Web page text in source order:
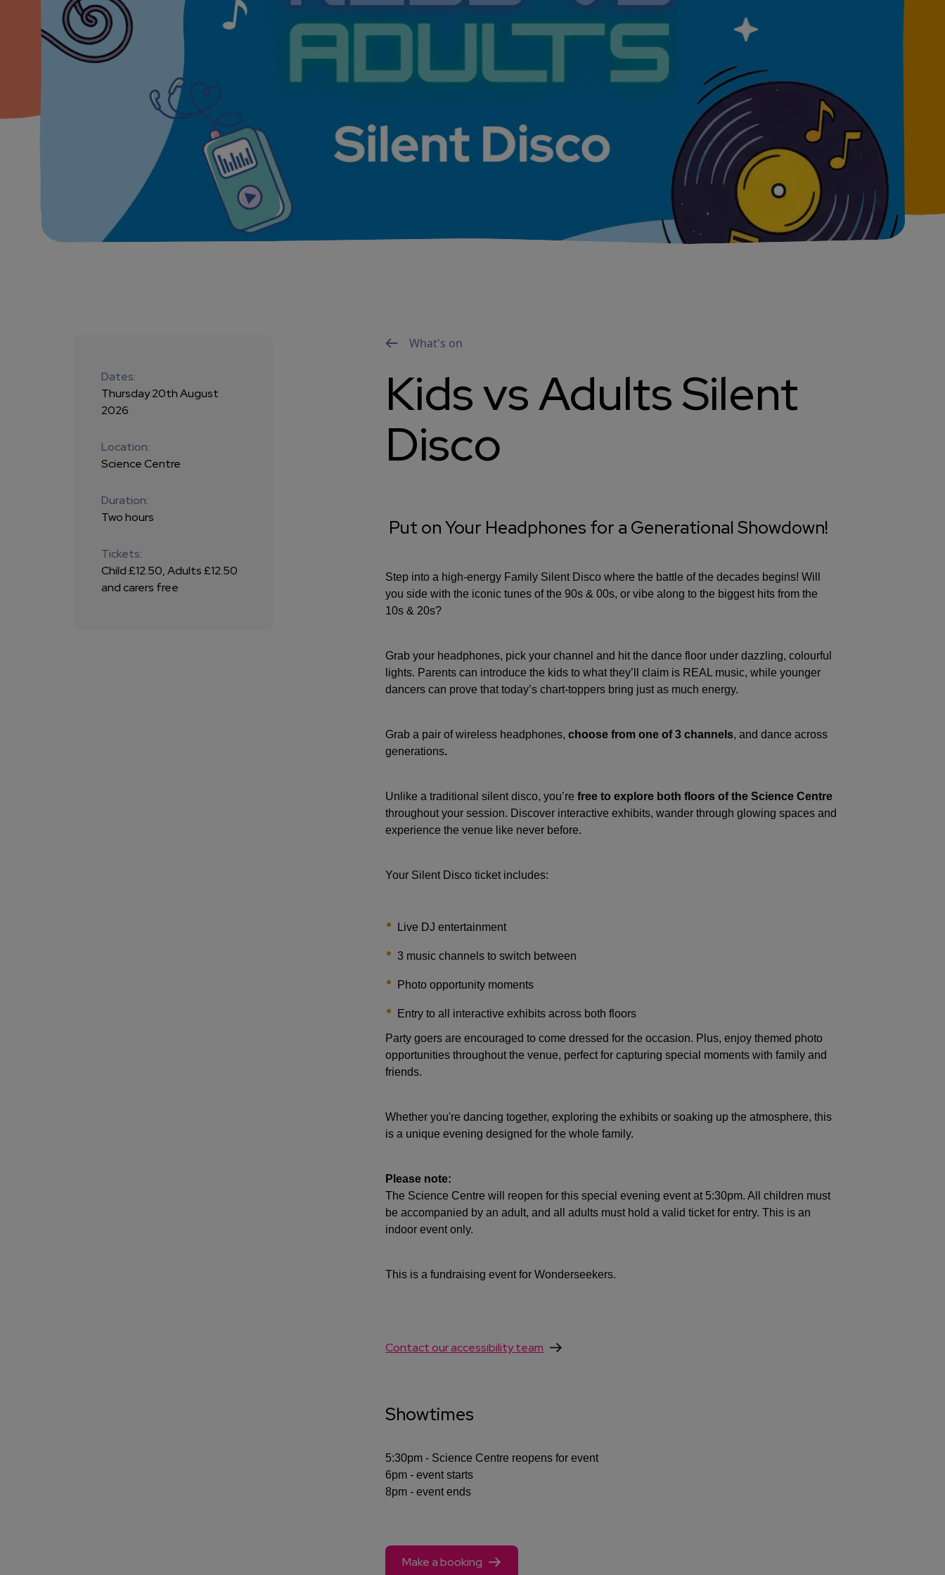
What's on
Kids vs Adults Silent
Disco
Dates:
Thursday 20th August
2026
Location:
Science Centre
Duration:
Two hours
Tickets:
Child £12.50, Adults £12.50
and carers free
Put on Your Headphones for a Generational Showdown!
Step into a high-energy Family Silent Disco where the battle of the decades begins! Will
you side with the iconic tunes of the 90s & 00s, or vibe along to the biggest hits from the
10s & 20s?
Grab your headphones, pick your channel and hit the dance floor under dazzling, colourful
lights. Parents can introduce the kids to what they’ll claim is REAL music, while younger
dancers can prove that today’s chart-toppers bring just as much energy.
Grab a pair of wireless headphones, choose from one of 3 channels, and dance across
generations.
Unlike a traditional silent disco, you’re free to explore both floors of the Science Centre
throughout your session. Discover interactive exhibits, wander through glowing spaces and
experience the venue like never before.
Your Silent Disco ticket includes:
Live DJ entertainment
3 music channels to switch between
Photo opportunity moments
Entry to all interactive exhibits across both floors
Party goers are encouraged to come dressed for the occasion. Plus, enjoy themed photo
opportunities throughout the venue, perfect for capturing special moments with family and
friends.
Whether you're dancing together, exploring the exhibits or soaking up the atmosphere, this
is a unique evening designed for the whole family.
Please note:
The Science Centre will reopen for this special evening event at 5:30pm. All children must
be accompanied by an adult, and all adults must hold a valid ticket for entry. This is an
indoor event only.
This is a fundraising event for Wonderseekers.
Contact our accessibility team
Showtimes
5:30pm - Science Centre reopens for event
6pm - event starts
8pm - event ends
Make a booking